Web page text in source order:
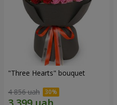
"Three Hearts" bouquet
4 856 uah